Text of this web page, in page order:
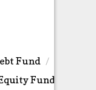
Fund
Fund